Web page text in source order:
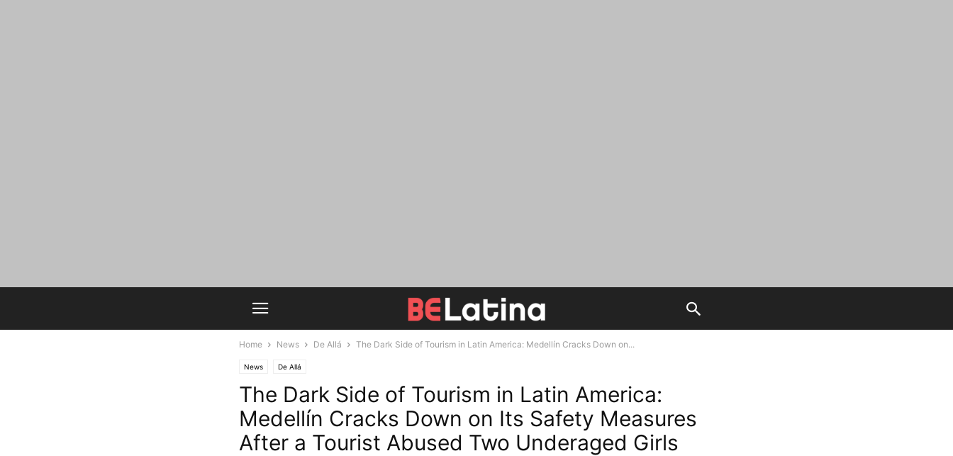
Home News De Allá The Dark Side of Tourism in Latin America: Medellín Cracks Down on...
News De Allá
The Dark Side of Tourism in Latin America:
Medellín Cracks Down on Its Safety Measures
After a Tourist Abused Two Underaged Girls